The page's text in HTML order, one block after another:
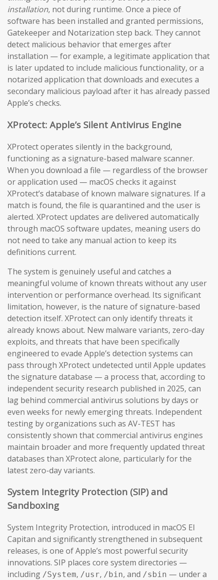
installation, not during runtime. Once a piece of
software has been installed and granted permissions,
Gatekeeper and Notarization step back. They cannot
detect malicious behavior that emerges after
installation — for example, a legitimate application that
is later updated to include malicious functionality, or a
notarized application that downloads and executes a
secondary malicious payload after it has already passed
Apple’s checks.
XProtect: Apple’s Silent Antivirus Engine
XProtect operates silently in the background,
functioning as a signature-based malware scanner.
When you download a file — regardless of the browser
or application used — macOS checks it against
XProtect’s database of known malware signatures. If a
match is found, the file is quarantined and the user is
alerted. XProtect updates are delivered automatically
through macOS software updates, meaning users do
not need to take any manual action to keep its
definitions current.
The system is genuinely useful and catches a
meaningful volume of known threats without any user
intervention or performance overhead. Its significant
limitation, however, is the nature of signature-based
detection itself. XProtect can only identify threats it
already knows about. New malware variants, zero-day
exploits, and threats that have been specifically
engineered to evade Apple’s detection systems can
pass through XProtect undetected until Apple updates
the signature database — a process that, according to
independent security research published in 2025, can
lag behind commercial antivirus solutions by days or
even weeks for newly emerging threats. Independent
testing by organizations such as AV-TEST has
consistently shown that commercial antivirus engines
maintain broader and more frequently updated threat
databases than XProtect alone, particularly for the
latest zero-day variants.
System Integrity Protection (SIP) and
Sandboxing
System Integrity Protection, introduced in macOS El
Capitan and significantly strengthened in subsequent
releases, is one of Apple’s most powerful security
innovations. SIP places core system directories —
including /System, /usr, /bin, and /sbin — under a